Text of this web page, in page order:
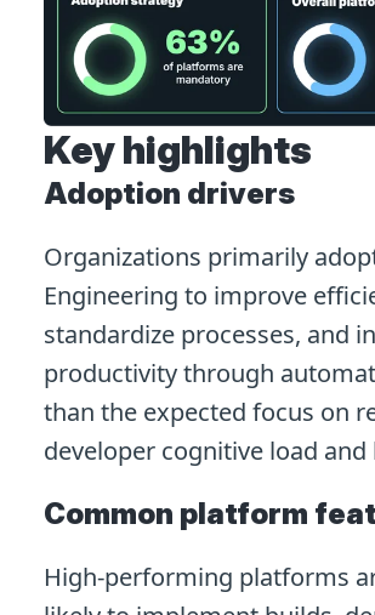
Key highlights
Adoption drivers
Organizations primarily
Engineering to improve
standardize processes, and
productivity through
than the expected focus on
developer cognitive load
Common platform
High-performing platforms